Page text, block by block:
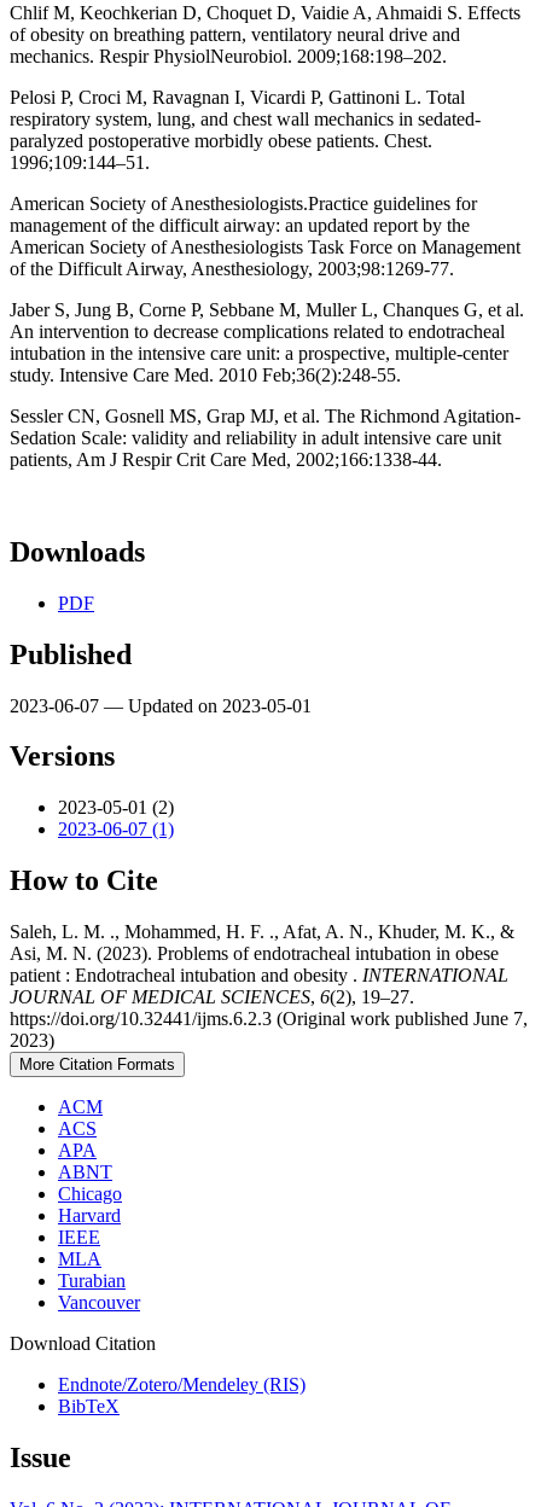
Chlif M, Keochkerian D, Choquet D, Vaidie A, Ahmaidi S. Effects
of obesity on breathing pattern, ventilatory neural drive and
mechanics. Respir PhysiolNeurobiol. 2009;168:198–202.
Pelosi P, Croci M, Ravagnan I, Vicardi P, Gattinoni L. Total
respiratory system, lung, and chest wall mechanics in sedated-
paralyzed postoperative morbidly obese patients. Chest.
1996;109:144–51.
American Society of Anesthesiologists.Practice guidelines for
management of the difficult airway: an updated report by the
American Society of Anesthesiologists Task Force on Management
of the Difficult Airway, Anesthesiology, 2003;98:1269-77.
Jaber S, Jung B, Corne P, Sebbane M, Muller L, Chanques G, et al.
An intervention to decrease complications related to endotracheal
intubation in the intensive care unit: a prospective, multiple-center
study. Intensive Care Med. 2010 Feb;36(2):248-55.
Sessler CN, Gosnell MS, Grap MJ, et al. The Richmond Agitation-
Sedation Scale: validity and reliability in adult intensive care unit
patients, Am J Respir Crit Care Med, 2002;166:1338-44.
Downloads
PDF
Published
2023-06-07 — Updated on 2023-05-01
Versions
2023-05-01 (2)
2023-06-07 (1)
How to Cite
Saleh, L. M. ., Mohammed, H. F. ., Afat, A. N., Khuder, M. K., &
Asi, M. N. (2023). Problems of endotracheal intubation in obese
patient : Endotracheal intubation and obesity . INTERNATIONAL
JOURNAL OF MEDICAL SCIENCES, 6(2), 19–27.
https://doi.org/10.32441/ijms.6.2.3 (Original work published June 7,
2023)
More Citation Formats
ACM
ACS
APA
ABNT
Chicago
Harvard
IEEE
MLA
Turabian
Vancouver
Download Citation
Endnote/Zotero/Mendeley (RIS)
BibTeX
Issue